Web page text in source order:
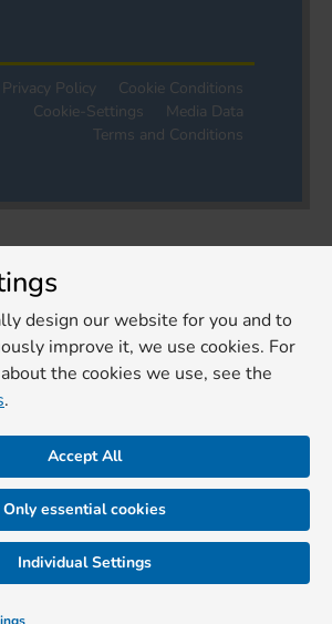
Privacy Policy
Cookie Conditions
Cookie-Settings
Media Data
Terms and Conditions
design our website for you and to
improve it, we use cookies. For
the cookies we use, see the
.
Accept All
Only essential cookies
Individual Settings